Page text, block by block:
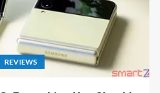
REVIEWS